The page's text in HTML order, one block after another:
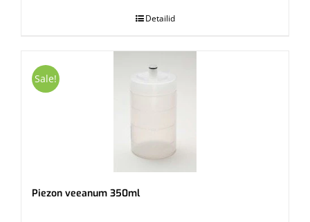
Detailid
Sale!
Piezon veeanum 350ml